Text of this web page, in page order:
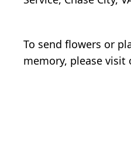
To send flowers or
memory, please visit